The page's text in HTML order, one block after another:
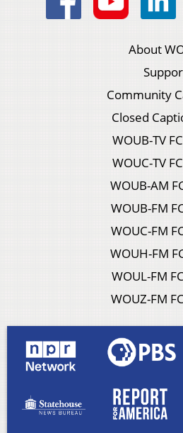
About
Community
Closed
WOUB-TV
WOUC-TV
WOUB-AM
WOUB-FM
WOUC-FM
WOUH-FM
WOUL-FM
WOUZ-FM